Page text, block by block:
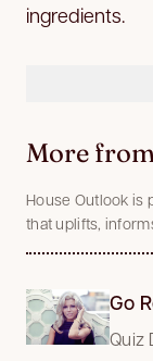
ingredients.
More
House Outlook is
that uplifts,
Go
Quiz